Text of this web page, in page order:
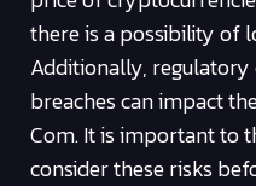
there is a possibility of
Additionally, regulatory
breaches can impact
Com. It is important to
consider these risks